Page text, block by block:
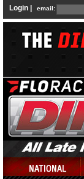
Login | email: